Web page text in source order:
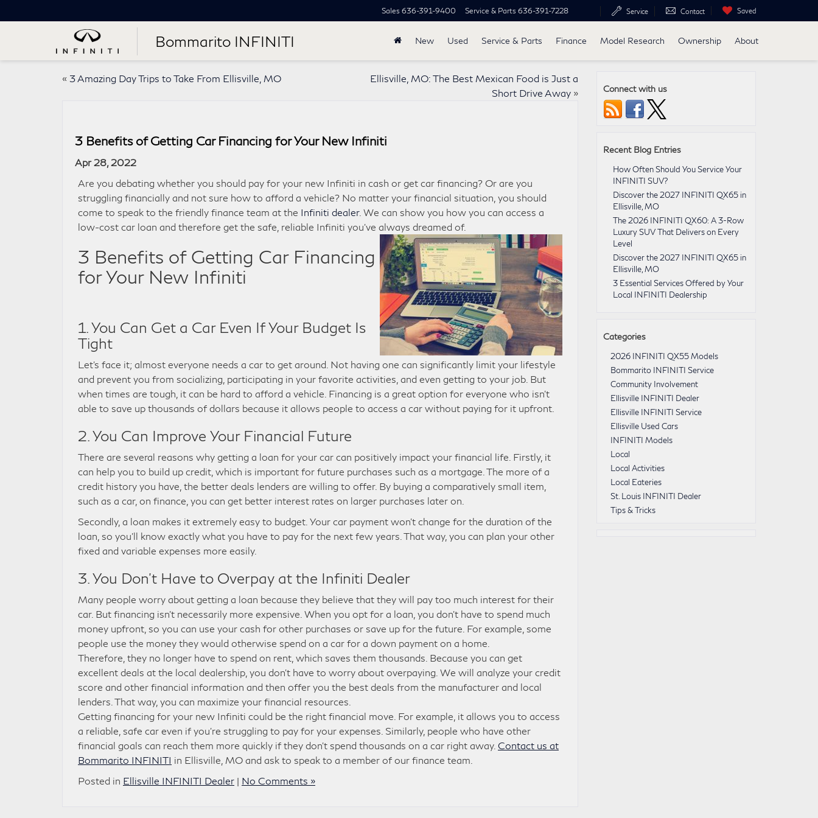
Bommarito INFINITI
Sales 636-391-9400 Service & Parts 636-391-7228 Service Contact Saved
New Used Service & Parts Finance Model Research Ownership About
« 3 Amazing Day Trips to Take From Ellisville, MO
Ellisville, MO: The Best Mexican Food is Just a
Short Drive Away»
3 Benefits of Getting Car Financing for Your New Infiniti
Apr 28, 2022
Are you debating whether you should pay for your new Infiniti in cash or get car financing? Or are you
struggling financially and not sure how to afford a vehicle? No matter your financial situation, you should
come to speak to the friendly finance team at the Infiniti dealer. We can show you how you can access a
low-cost car loan and therefore get the safe, reliable Infiniti you’ve always dreamed of.
3 Benefits of Getting Car Financing
for Your New Infiniti
1. You Can Get a Car Even If Your Budget Is
Tight
Let’s face it; almost everyone needs a car to get around. Not having one can significantly limit your lifestyle
and prevent you from socializing, participating in your favorite activities, and even getting to your job. But
when times are tough, it can be hard to afford a vehicle. Financing is a great option for everyone who isn’t
able to save up thousands of dollars because it allows people to access a car without paying for it upfront.
2. You Can Improve Your Financial Future
There are several reasons why getting a loan for your car can positively impact your financial life. Firstly, it
can help you to build up credit, which is important for future purchases such as a mortgage. The more of a
credit history you have, the better deals lenders are willing to offer. By buying a comparatively small item,
such as a car, on finance, you can get better interest rates on larger purchases later on.
Secondly, a loan makes it extremely easy to budget. Your car payment won’t change for the duration of the
loan, so you’ll know exactly what you have to pay for the next few years. That way, you can plan your other
fixed and variable expenses more easily.
3. You Don’t Have to Overpay at the Infiniti Dealer
Many people worry about getting a loan because they believe that they will pay too much interest for their
car. But financing isn’t necessarily more expensive. When you opt for a loan, you don’t have to spend much
money upfront, so you can use your cash for other purchases or save up for the future. For example, some
people use the money they would otherwise spend on a car for a down payment on a home.
Therefore, they no longer have to spend on rent, which saves them thousands. Because you can get
excellent deals at the local dealership, you don’t have to worry about overpaying. We will analyze your credit
score and other financial information and then offer you the best deals from the manufacturer and local
lenders. That way, you can maximize your financial resources.
Getting financing for your new Infiniti could be the right financial move. For example, it allows you to access
a reliable, safe car even if you’re struggling to pay for your expenses. Similarly, people who have other
financial goals can reach them more quickly if they don’t spend thousands on a car right away. Contact us at
Bommarito INFINITI in Ellisville, MO and ask to speak to a member of our finance team.
Posted in Ellisville INFINITI Dealer | No Comments »
Connect with us
Recent Blog Entries
How Often Should You Service Your
INFINITI SUV?
Discover the 2027 INFINITI QX65 in
Ellisville, MO
The 2026 INFINITI QX60: A 3-Row
Luxury SUV That Delivers on Every
Level
Discover the 2027 INFINITI QX65 in
Ellisville, MO
3 Essential Services Offered by Your
Local INFINITI Dealership
Categories
2026 INFINITI QX55 Models
Bommarito INFINITI Service
Community Involvement
Ellisville INFINITI Dealer
Ellisville INFINITI Service
Ellisville Used Cars
INFINITI Models
Local
Local Activities
Local Eateries
St. Louis INFINITI Dealer
Tips & Tricks